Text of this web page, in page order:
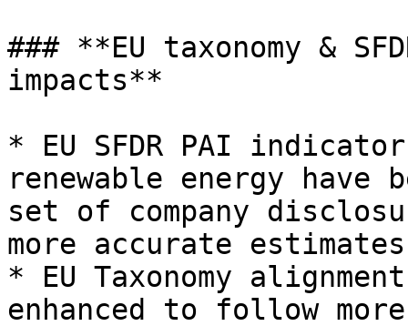
### **EU taxonomy &
impacts**
* EU SFDR PAI
renewable energy have
set of company
more accurate estimates
* EU Taxonomy
enhanced to follow